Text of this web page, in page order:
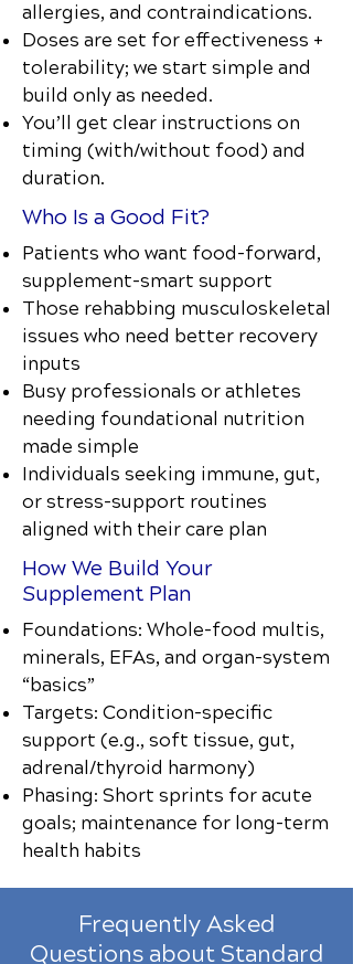
allergies, and contraindications.
Doses are set for effectiveness +
tolerability; we start simple and
build only as needed.
You’ll get clear instructions on
timing (with/without food) and
duration.
Who Is a Good Fit?
Patients who want food-forward,
supplement-smart support
Those rehabbing musculoskeletal
issues who need better recovery
inputs
Busy professionals or athletes
needing foundational nutrition
made simple
Individuals seeking immune, gut,
or stress-support routines
aligned with their care plan
How We Build Your
Supplement Plan
Foundations: Whole-food multis,
minerals, EFAs, and organ-system
“basics”
Targets: Condition-specific
support (e.g., soft tissue, gut,
adrenal/thyroid harmony)
Phasing: Short sprints for acute
goals; maintenance for long-term
health habits
Frequently Asked
Questions about Standard